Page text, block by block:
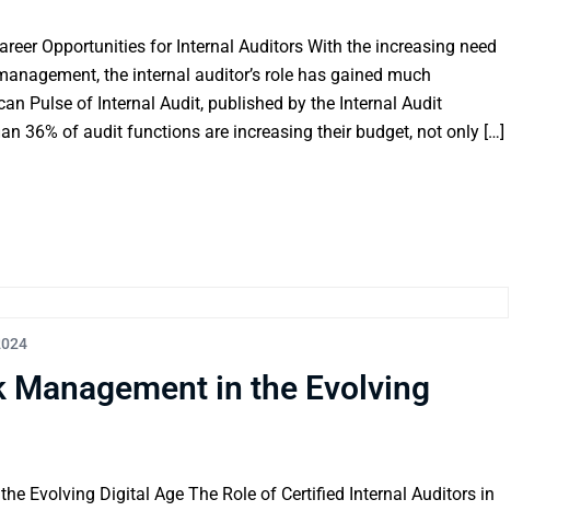
Opportunities for Internal Auditors With the increasing need
the internal auditor’s role has gained much
Pulse of Internal Audit, published by the Internal Audit
36% of audit functions are increasing their budget, not only […]
Management in the Evolving
Evolving Digital Age The Role of Certified Internal Auditors in